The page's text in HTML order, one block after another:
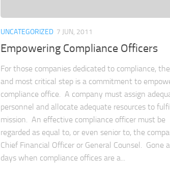
UNCATEGORIZED 7 JUN, 2011
Empowering Compliance Officers
For those companies dedicated to compliance,
and most critical step is a commitment to
compliance office. A company must assign
personnel and allocate adequate resources to
mission. An effective compliance officer must be
regarded as equal to, or even senior to, the
Chief Financial Officer or General Counsel. Gone
days when compliance offices are a...